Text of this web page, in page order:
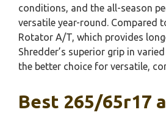
conditions, and the all-season
versatile year-round. Compared
Rotator A/T, which provides
Shredder’s superior grip in
the better choice for versatile,
Best 265/65r17